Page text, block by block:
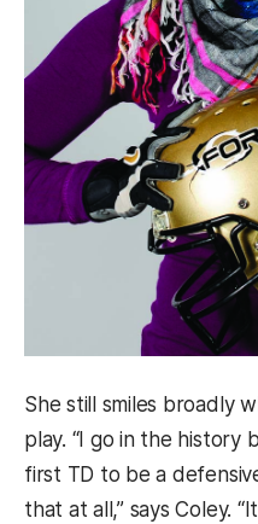
She still smiles broadly
play. “I go in the history
first TD to be a
that at all,” says Coley.